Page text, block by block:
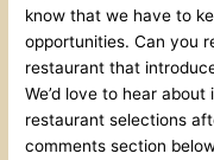
know that we have to
opportunities. Can you
restaurant that
We’d love to hear
restaurant selections
comments section